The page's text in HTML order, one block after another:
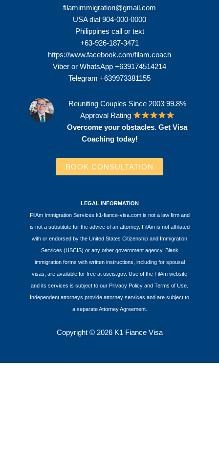
filamimmigration@gmail.com
USA dial 904-000-0000
Philippines call or text
+63-926-187-3471
https://www.facebook.com/filam.coach
Viber or WhatsApp +639174514214
Telegram +639973381155
Reuniting Couples Since 2003 99.8%
Approval Rating
Overcome your obstacles. Get Visa
Coaching today!
BOOK CONSULTATION
LEGAL INFORMATION
FilAm Immigration Services k1-fiance-visa.com is not a law firm and
is not a substitute for the advice of an attorney. FilAm is not affiliated
with or endorsed by the United States Citizenship and Immigration
Services (USCIS) or any other government agency. Blank
immigration forms with written instructions, including for spousal
visas, are available for free at uscis.gov. Use of the FilAm website
and its services is subject to our Privacy Policy and Terms of Use.
Independent attorneys provide attorney services and are subject to
a separate Attorney Agreement.
Copyright © 2026 K1 Fiance Visa